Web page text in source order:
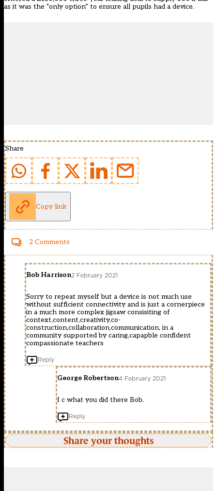
as it was the “only option” to ensure all pupils had a device.
Share
Copy link
2 Comments
Bob Harrison2 February 2021
Sorry to repeat myself but a device is not much use
without sufficient connectivity and is just a cornerpiece
in a much more complex jigsaw consisiting of
context,content,creativity,co-
construction,collaboration,communication, in a
community supported by caring,capapble confident
compassionate teachers
Reply
George Robertson4 February 2021
I c what you did there Bob.
Reply
Share your thoughts